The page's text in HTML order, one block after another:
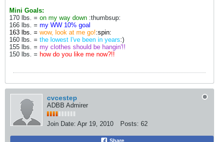
Mini Goals:
170 lbs. = on my way down :thumbsup:
166 lbs. = my WW 10% goal
163 lbs. = wow, look at me go!:spin:
160 lbs. = the lowest I've been in years:)
155 lbs. = my clothes should be hangin'!!
150 lbs. = how do you like me now?!!
cvcestep
ADBB Admirer
Join Date: Apr 19, 2010 Posts: 62
Share